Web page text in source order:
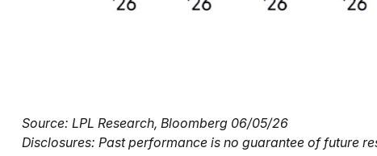
Source: LPL Research, Bloomberg 06/05/26
Disclosures: Past performance is no guarantee of future